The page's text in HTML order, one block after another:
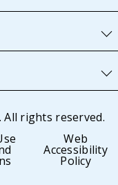
All rights reserved.
Web
Accessibility
Policy